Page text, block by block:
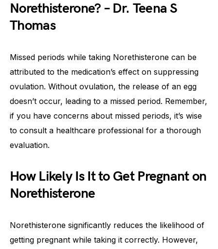
Norethisterone? – Dr. Teena S
Thomas
Missed periods while taking Norethisterone can be
attributed to the medication’s effect on suppressing
ovulation. Without ovulation, the release of an egg
doesn’t occur, leading to a missed period. Remember,
if you have concerns about missed periods, it’s wise
to consult a healthcare professional for a thorough
evaluation.
How Likely Is It to Get Pregnant on
Norethisterone
Norethisterone significantly reduces the likelihood of
getting pregnant while taking it correctly. However,